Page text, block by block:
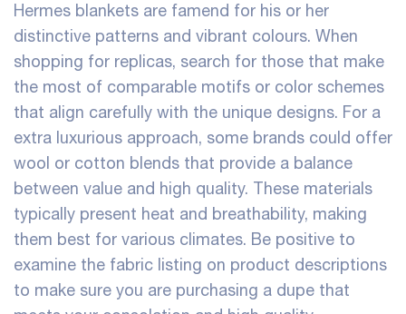
Hermes blankets are famend for his or her
distinctive patterns and vibrant colours. When
shopping for replicas, search for those that make
the most of comparable motifs or color schemes
that align carefully with the unique designs. For a
extra luxurious approach, some brands could offer
wool or cotton blends that provide a balance
between value and high quality. These materials
typically present heat and breathability, making
them best for various climates. Be positive to
examine the fabric listing on product descriptions
to make sure you are purchasing a dupe that